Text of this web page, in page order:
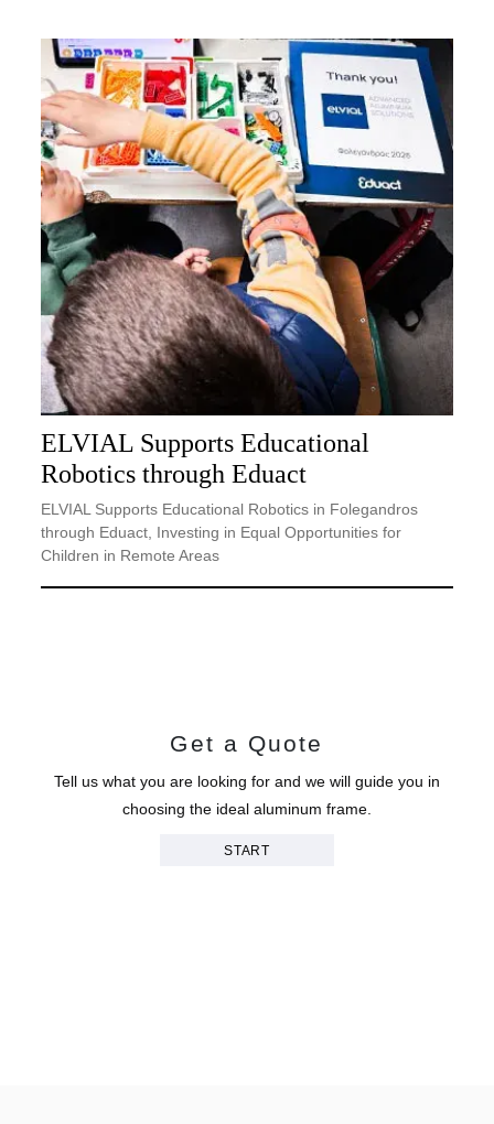
ELVIAL Supports Educational
Robotics through Eduact
ELVIAL Supports Educational Robotics in Folegandros
through Eduact, Investing in Equal Opportunities for
Children in Remote Areas
Get a Quote
Tell us what you are looking for and we will guide you in
choosing the ideal aluminum frame.
START